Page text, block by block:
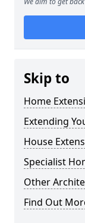
Skip to
Home
Extending
House
Specialist
Other
Find Out